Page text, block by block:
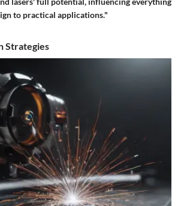
to practical applications."
Strategies